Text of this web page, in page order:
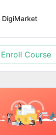
DigiMarket
Enroll Course